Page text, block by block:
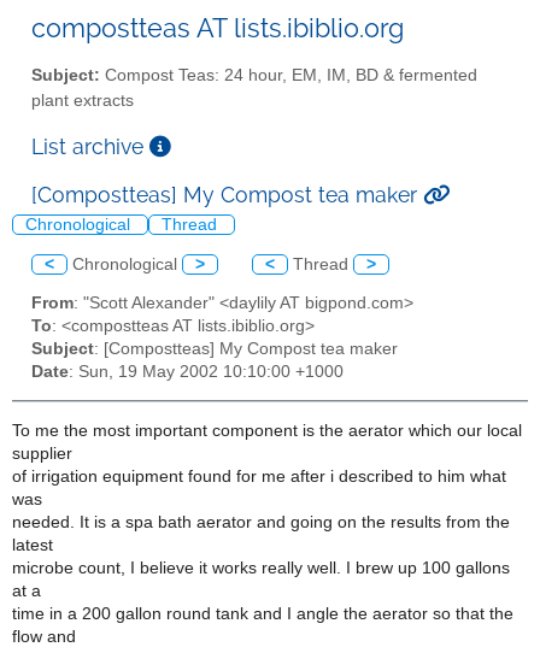
compostteas AT lists.ibiblio.org
Subject: Compost Teas: 24 hour, EM, IM, BD & fermented
plant extracts
List archive
[Compostteas] My Compost tea maker
Chronological Thread
< Chronological > < Thread >
From: "Scott Alexander" <daylily AT bigpond.com>
To: <compostteas AT lists.ibiblio.org>
Subject: [Compostteas] My Compost tea maker
Date: Sun, 19 May 2002 10:10:00 +1000
To me the most important component is the aerator which our local
supplier
of irrigation equipment found for me after i described to him what
was
needed. It is a spa bath aerator and going on the results from the
latest
microbe count, I believe it works really well. I brew up 100 gallons
at a
time in a 200 gallon round tank and I angle the aerator so that the
flow and